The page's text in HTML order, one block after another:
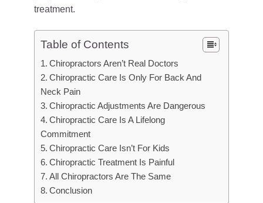
treatment.
Table of Contents
Chiropractors Aren’t Real Doctors
Chiropractic Care Is Only For Back And
Neck Pain
Chiropractic Adjustments Are Dangerous
Chiropractic Care Is A Lifelong
Commitment
Chiropractic Care Isn’t For Kids
Chiropractic Treatment Is Painful
All Chiropractors Are The Same
Conclusion